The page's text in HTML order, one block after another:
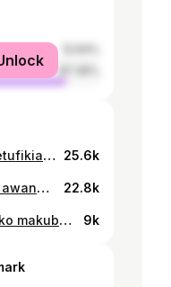
taarifa nyingine nzuri imetufikia,,,, filamu yetu ya fatuma imeingia netflix na unaweza kuitazama kupitia app ya netflix. #netflix #netflixoriginal #tanzania #films #netflixfilm #streaminglive #conn 25.6k
Etiii jamaniiii wifi yanguu awanda anasema yeye mwarabu,,, mwarabu WHO, Mwarabu WHERE, Mwarabu WHEN, Mwarabu WHICH. @jadah_official #tiktok #tiktokers #newmember #kombolela #set #december #followｍe . 22.8k
Tumepokea kwa Masikitiko makubwa taarifa ya kifo cha Bibi Cholo Tunatoa salamu za pole kwa Familia, na wote walioguswa na Msiba huu. #PumzikakwaAmani 💔 #kombolelaseries You will forever be missed🤲🏾🙏🏾 9k